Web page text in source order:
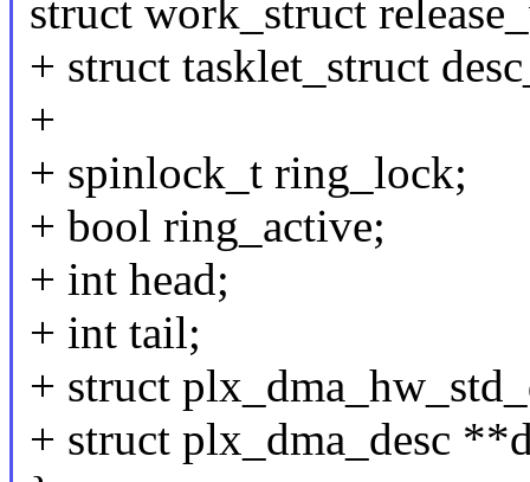
struct work_struct
+ struct tasklet_struct
+
+ spinlock_t ring_lock;
+ bool ring_active;
+ int head;
+ int tail;
+ struct
+ struct plx_dma_desc